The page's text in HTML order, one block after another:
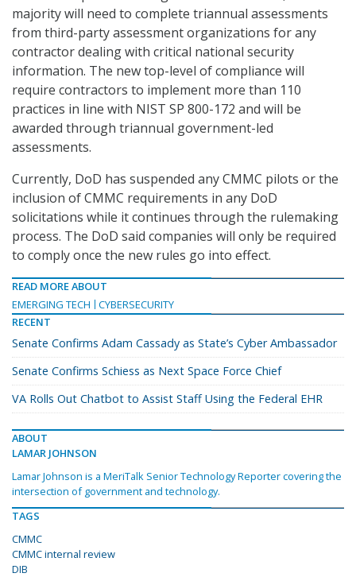
majority will need to complete triannual assessments
from third-party assessment organizations for any
contractor dealing with critical national security
information. The new top-level of compliance will
require contractors to implement more than 110
practices in line with NIST SP 800-172 and will be
awarded through triannual government-led
assessments.
Currently, DoD has suspended any CMMC pilots or the
inclusion of CMMC requirements in any DoD
solicitations while it continues through the rulemaking
process. The DoD said companies will only be required
to comply once the new rules go into effect.
READ MORE ABOUT
EMERGING TECH
CYBERSECURITY
RECENT
Senate Confirms Adam Cassady as State’s Cyber Ambassador
Senate Confirms Schiess as Next Space Force Chief
VA Rolls Out Chatbot to Assist Staff Using the Federal EHR
ABOUT
LAMAR JOHNSON
Lamar Johnson is a MeriTalk Senior Technology Reporter covering the
intersection of government and technology.
TAGS
CMMC
CMMC internal review
DIB